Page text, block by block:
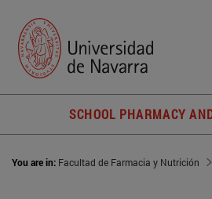
SCHOOL PHARMACY
You are in: Facultad de Farmacia y Nutrición